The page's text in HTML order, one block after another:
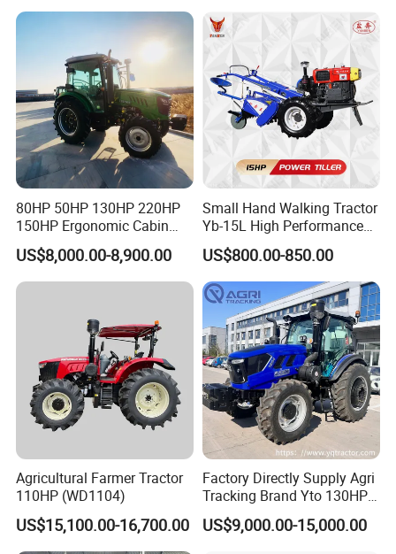
Walking Compact
Agriculture Tractor with Pto
80HP 50HP 130HP 220HP
150HP Ergonomic Cabin
Tractor Heavy-Duty Front
Loader Arms Front-End
Loader Capable Advanced
US$8,000.00-8,900.00
Small Hand Walking Tractor
Yb-15L High Performance
Agricultural Farming Tiller
Farm Tractor
US$800.00-850.00
Agricultural Farmer Tractor
110HP (WD1104)
US$15,100.00-16,700.00
Factory Directly Supply Agri
Tracking Brand Yto 130HP
150HP 180HP 200HP
220HP 240HP 260HP
US$9,000.00-15,000.00